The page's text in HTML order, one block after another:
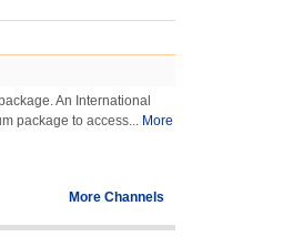
An International
package to access... More
More Channels